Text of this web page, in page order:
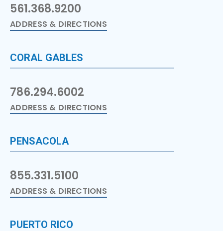
561.368.9200
ADDRESS & DIRECTIONS
CORAL GABLES
786.294.6002
ADDRESS & DIRECTIONS
PENSACOLA
855.331.5100
ADDRESS & DIRECTIONS
PUERTO RICO